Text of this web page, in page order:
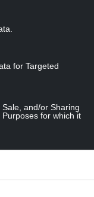
for Targeted
and/or Sharing
for which it
pilot who, in
to “see bands
and the object
three dots in
about the
it could be a